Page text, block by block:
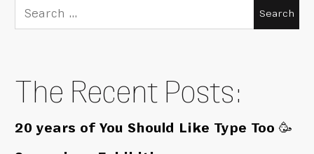
Search
for:
The Recent Posts:
20 years of You Should Like Type Too 🥳